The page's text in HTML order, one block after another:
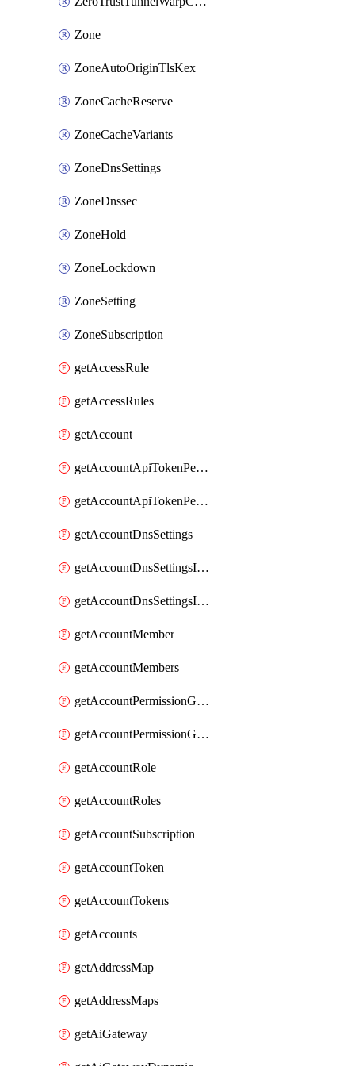
Zone
ZoneAutoOriginTlsKex
ZoneCacheReserve
ZoneCacheVariants
ZoneDnsSettings
ZoneDnssec
ZoneHold
ZoneLockdown
ZoneSetting
ZoneSubscription
getAccessRule
getAccessRules
getAccount
getAccountApiTokenPermissionGroups
getAccountApiTokenPermissionGroupsList
getAccountDnsSettings
getAccountDnsSettingsInternalView
getAccountDnsSettingsInternalViews
getAccountMember
getAccountMembers
getAccountPermissionGroup
getAccountPermissionGroups
getAccountRole
getAccountRoles
getAccountSubscription
getAccountToken
getAccountTokens
getAccounts
getAddressMap
getAddressMaps
getAiGateway